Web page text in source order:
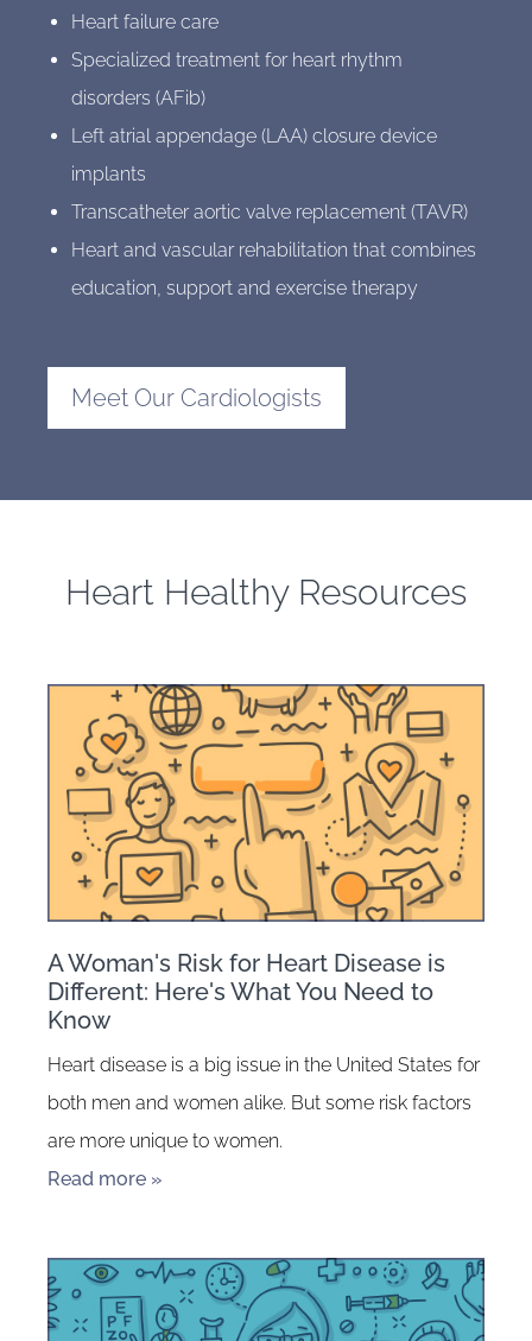
Heart failure care
Specialized treatment for heart rhythm
disorders (AFib)
Left atrial appendage (LAA) closure device
implants
Transcatheter aortic valve replacement (TAVR)
Heart and vascular rehabilitation that combines
education, support and exercise therapy
Meet Our Cardiologists
Heart Healthy Resources
A Woman's Risk for Heart Disease is
Different: Here's What You Need to
Know
Heart disease is a big issue in the United States for
both men and women alike. But some risk factors
are more unique to women.
Read more »